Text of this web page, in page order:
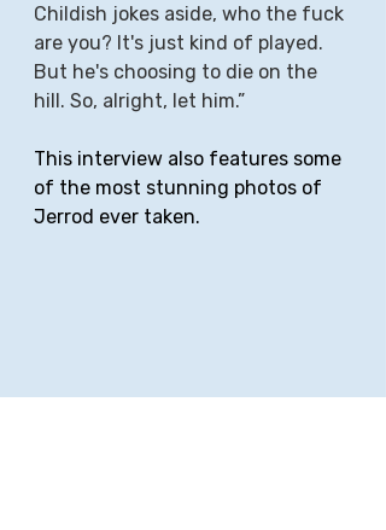
Childish jokes aside, who the fuck
are you? It's just kind of played.
But he's choosing to die on the
hill. So, alright, let him.”
This interview also features some
of the most stunning photos of
Jerrod ever taken.